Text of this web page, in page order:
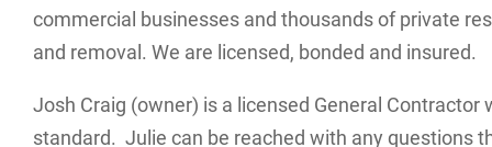
commercial businesses and thousands of private
and removal. We are licensed, bonded and insured.
Josh Craig (owner) is a licensed General
standard. Julie can be reached with any questions